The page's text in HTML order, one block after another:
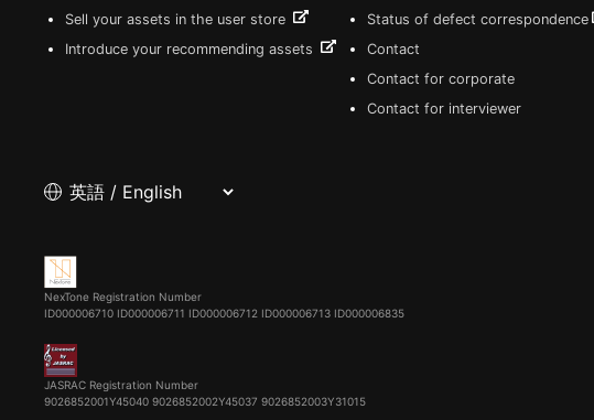
Sell your assets in the user store
Introduce your recommending assets
Status of defect correspondence
Contact
Contact for corporate
Contact for interviewer
NexTone Registration Number
ID000006710 ID000006711 ID000006712 ID000006713 ID000006835
JASRAC Registration Number
9026852001Y45040 9026852002Y45037 9026852003Y31015